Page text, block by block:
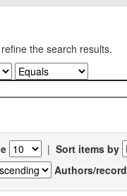
the search results.
| Sort items by
Authors/record